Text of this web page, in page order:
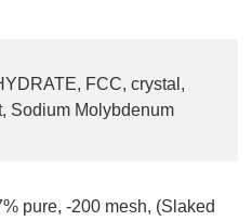
FCC, crystal,
Sodium Molybdenum
pure, -200 mesh, (Slaked